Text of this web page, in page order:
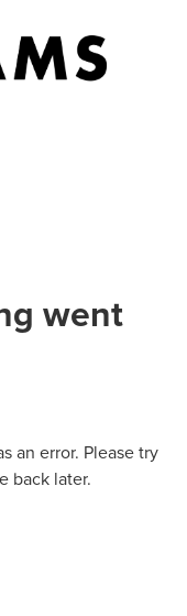
went
an error. Please try
back later.